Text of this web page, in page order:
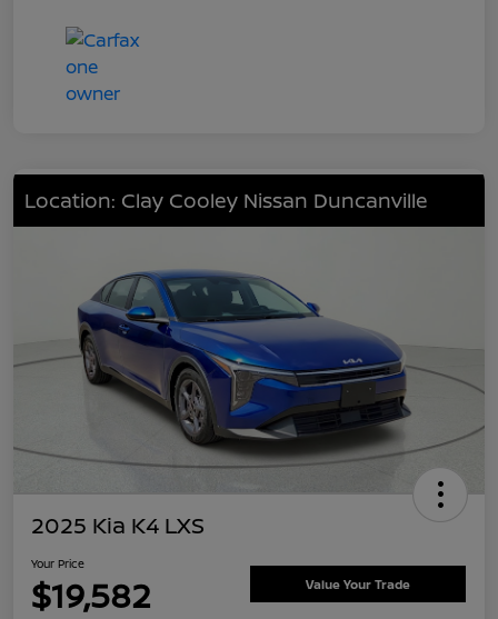
Location: Clay Cooley Nissan Duncanville
2025 Kia K4 LXS
Your Price
$19,582 Value Your Trade